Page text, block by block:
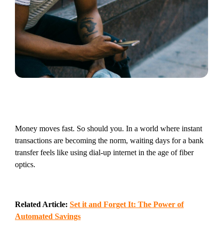
Money moves fast. So should you. In a world where instant
transactions are becoming the norm, waiting days for a bank
transfer feels like using dial-up internet in the age of fiber
optics.
Related Article: Set it and Forget It: The Power of
Automated Savings